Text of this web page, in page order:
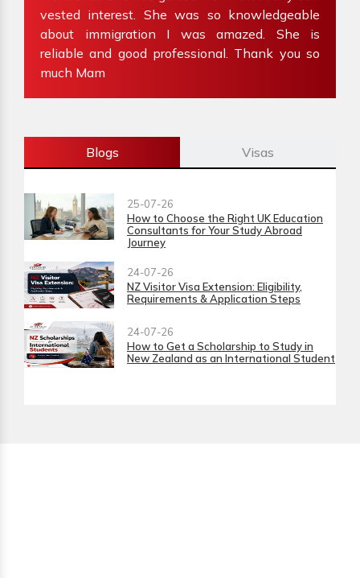
vested interest. She was so knowledgeable
about immigration I was amazed. She is
reliable and good professional. Thank you so
much Mam
Blogs Visas
25-07-26
How to Choose the Right UK Education
Consultants for Your Study Abroad
Journey
24-07-26
NZ Visitor Visa Extension: Eligibility,
Requirements & Application Steps
24-07-26
How to Get a Scholarship to Study in
New Zealand as an International Student